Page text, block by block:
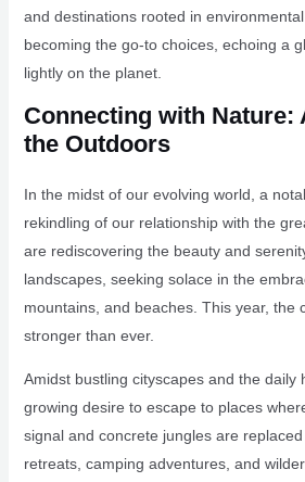
and destinations rooted in
becoming the go-to choices, echoing a
lightly on the planet.
Connecting with Nature:
the Outdoors
In the midst of our evolving world, a
rekindling of our relationship with the
are rediscovering the beauty and
landscapes, seeking solace in the
mountains, and beaches. This year, the
stronger than ever.
Amidst bustling cityscapes and the daily
growing desire to escape to places
signal and concrete jungles are
retreats, camping adventures, and